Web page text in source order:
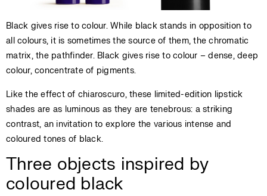
Black gives rise to colour. While black stands in opposition to
all colours, it is sometimes the source of them, the chromatic
matrix, the pathfinder. Black gives rise to colour – dense, deep
colour, concentrate of pigments.
Like the effect of chiaroscuro, these limited-edition lipstick
shades are as luminous as they are tenebrous: a striking
contrast, an invitation to explore the various intense and
coloured tones of black.
Three objects inspired by
coloured black